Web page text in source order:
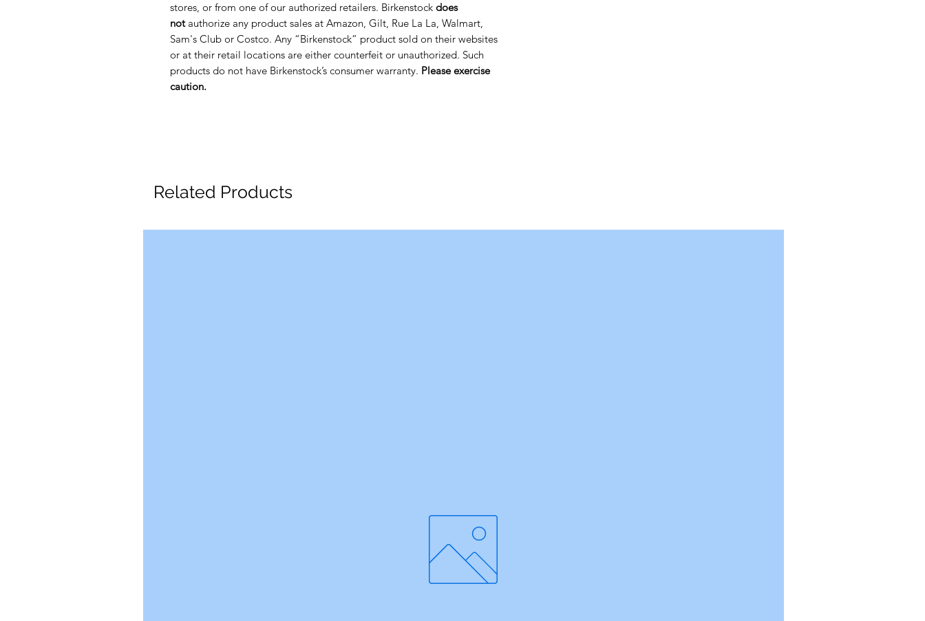
stores, or from one of our authorized retailers. Birkenstock does
notauthorize any product sales at Amazon, Gilt, Rue La La, Walmart,
Sam's Club or Costco. Any “Birkenstock” product sold on their websites
or at their retail locations are either counterfeit or unauthorized. Such
products do not have Birkenstock’s consumer warranty. Please exercise
caution.
Related Products